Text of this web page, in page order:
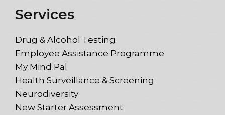
Services
Drug & Alcohol Testing
Employee Assistance Programme
My Mind Pal
Health Surveillance & Screening
Neurodiversity
New Starter Assessment